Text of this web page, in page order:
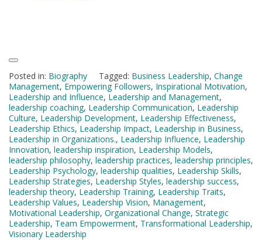
Posted in: Biography Tagged: Business Leadership, Change
Management, Empowering Followers, Inspirational Motivation,
Leadership and Influence, Leadership and Management,
leadership coaching, Leadership Communication, Leadership
Culture, Leadership Development, Leadership Effectiveness,
Leadership Ethics, Leadership Impact, Leadership in Business,
Leadership in Organizations., Leadership Influence, Leadership
Innovation, leadership inspiration, Leadership Models,
leadership philosophy, leadership practices, leadership principles,
Leadership Psychology, leadership qualities, Leadership Skills,
Leadership Strategies, Leadership Styles, leadership success,
leadership theory, Leadership Training, Leadership Traits,
Leadership Values, Leadership Vision, Management,
Motivational Leadership, Organizational Change, Strategic
Leadership, Team Empowerment, Transformational Leadership,
Visionary Leadership